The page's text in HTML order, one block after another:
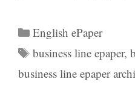
Categories
English ePaper
Tags
business line epaper,
business line epaper